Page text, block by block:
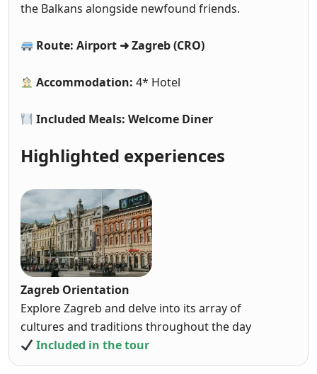
the Balkans alongside newfound friends.
Route: Airport ➜ Zagreb (CRO)
Accommodation: 4* Hotel
Included Meals: Welcome Diner
Highlighted experiences
Zagreb Orientation
Explore Zagreb and delve into its array of
cultures and traditions throughout the day
Included in the tour